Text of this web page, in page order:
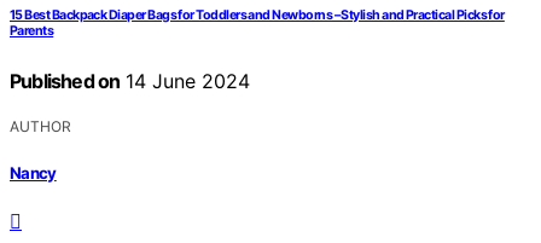
15 Best Backpack Diaper Bags for Toddlers and Newborns – Stylish and Practical Picks for
Parents
Published on 14 June 2024
AUTHOR
Nancy